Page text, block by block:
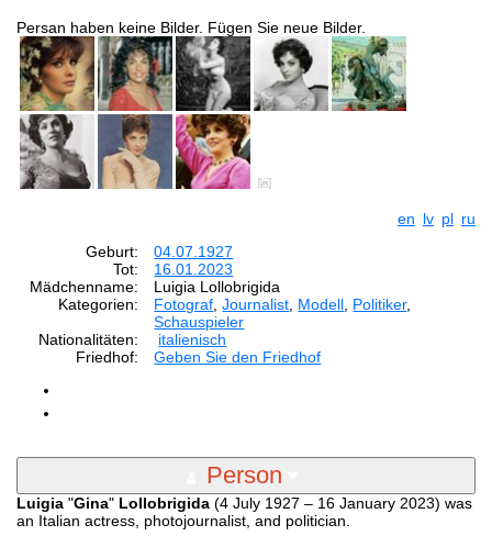
Persan haben keine Bilder. Fügen Sie neue Bilder.
en lv pl ru
Geburt:
04.07.1927
Tot:
16.01.2023
Mädchenname:
Luigia Lollobrigida
Kategorien:
Fotograf ,Journalist Modell Politiker,
Schauspieler
Nationalitäten:
italienisch
Friedhof:
Geben Sie den Friedhof
Person
Luigia "Gina" Lollobrigida (4 July 1927 – 16 January 2023) was
an Italian actress, photojournalist, and politician.